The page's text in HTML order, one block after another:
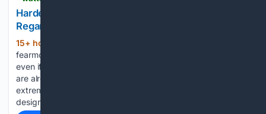
Hardening Infrastructure Is Smart, Axios,
Regardless of Climate Change
15+ hour ago
fearmongering about the weather, starting by saying that
even if we attempted to decarbonize, “many communities
are already facing more frequent or intense climate
extremes, prompting officials to invest in infrastructure
designed to reduce…...